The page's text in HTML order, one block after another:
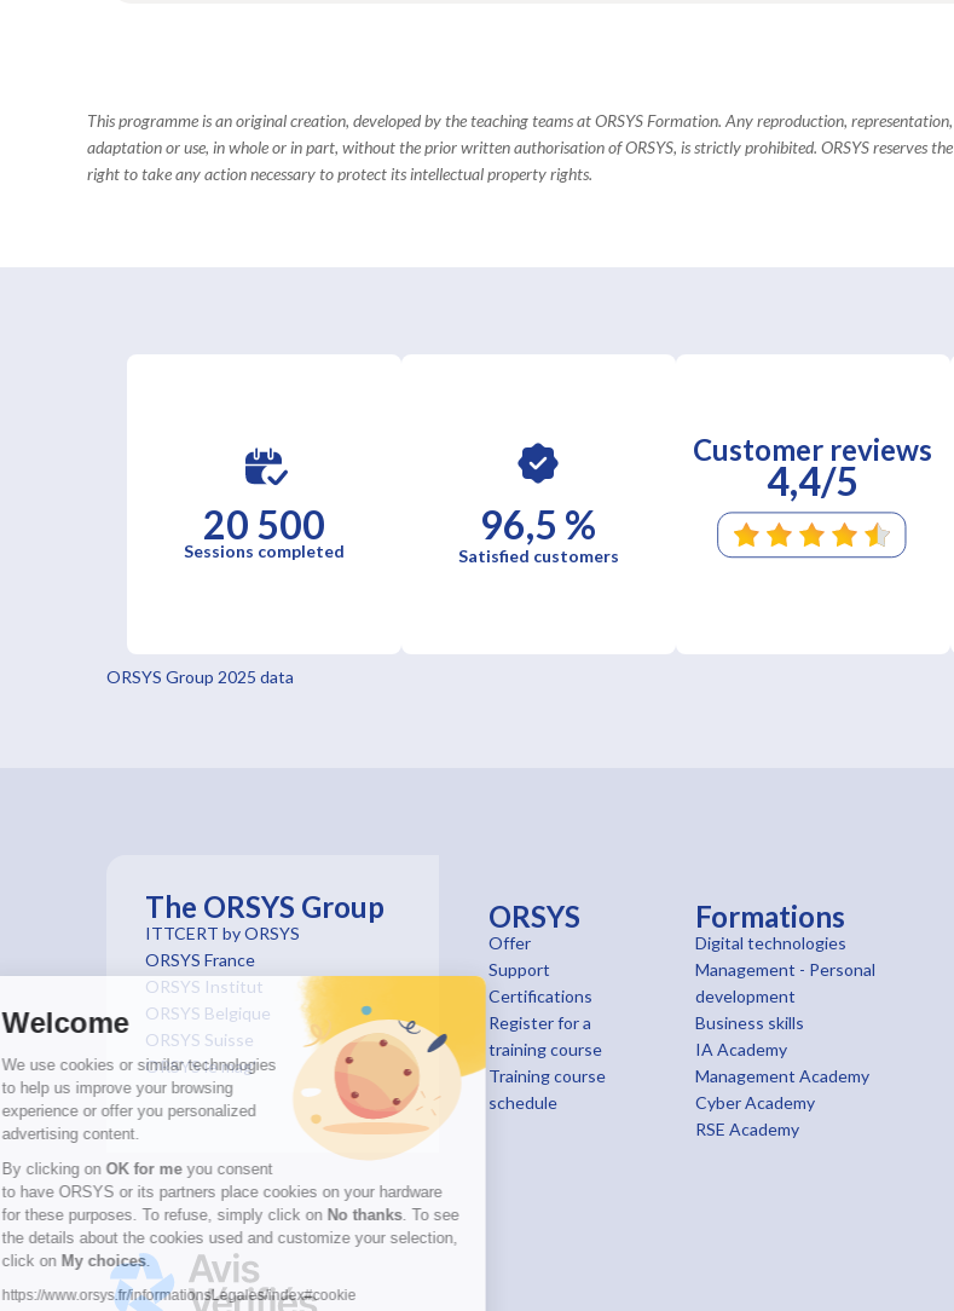
Welcome
We use cookies or similar technologies
to help us improve your browsing
experience or offer you personalized
advertising content.
By clicking onOK for meyou consent
to have ORSYS or its partners place cookies on your hardware
for these purposes. To refuse, simply click onNo thanks. To see
the details about the cookies used and customize your selection,
click onMy choices .
https://www.orsys.fr/informationsLegales/index#cookie
This programme is an original creation, developed by the teaching teams at ORSYS Formation. Any reproduction, representation,
adaptation or use, in whole or in part, without the prior written authorisation of ORSYS, is strictly prohibited. ORSYS reserves the
right to take any action necessary to protect its intellectual property rights.
20 500
Sessions completed
96,5 %
Satisfied customers
Customer reviews
4,4/5
ORSYS Group 2025 data
The ORSYS Group
ITTCERT by ORSYS
ORSYS France
ORSYS Institut
ORSYS Belgique
ORSYS Suisse
ORSYS le mag'
ORSYS
Offer
Support
Certifications
Register for a
training course
Training course
schedule
Formations
Digital technologies
Management - Personal
development
Business skills
IA Academy
Management Academy
Cyber Academy
RSE Academy